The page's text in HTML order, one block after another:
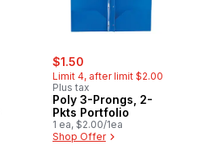
sale:
$1.50
Limit 4, after limit $2.00
Plus tax
Poly 3-Prongs, 2-
Pkts Portfolio
1 ea, $2.00/1ea
Shop Offer